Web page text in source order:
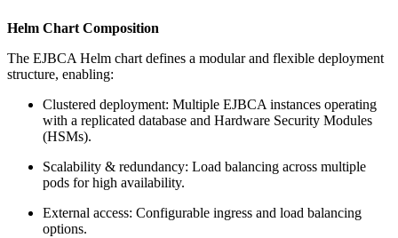
Helm Chart Composition
The EJBCA Helm chart defines a modular and flexible deployment
structure, enabling:
Clustered deployment: Multiple EJBCA instances operating
with a replicated database and Hardware Security Modules
(HSMs).
Scalability & redundancy: Load balancing across multiple
pods for high availability.
External access: Configurable ingress and load balancing
options.